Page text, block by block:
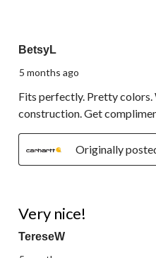
BetsyL
5 months ago
Fits perfectly. Pretty colors.
construction. Get
Originally
Very nice!
TereseW